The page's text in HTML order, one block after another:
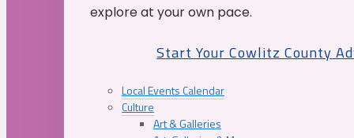
explore at your own pace.
Start Your Cowlitz County
Local Events Calendar
Culture
Art & Galleries